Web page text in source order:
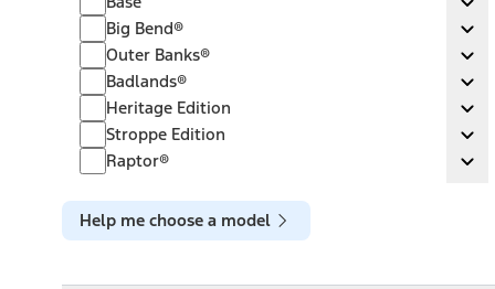
Big Bend®
Big Bend®
Outer Banks®
Outer Banks®
Badlands®
Badlands®
Heritage Edition
Heritage Edition
Stroppe Edition
Stroppe Edition
Raptor®Raptor®
Help me choose a model